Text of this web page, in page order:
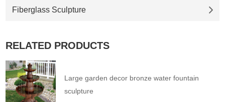
Fiberglass Sculpture
RELATED PRODUCTS
Large garden decor bronze water fountain
sculpture